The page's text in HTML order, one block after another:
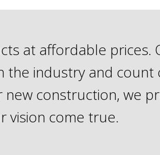
at affordable prices.
industry and count
construction, we
vision come true.